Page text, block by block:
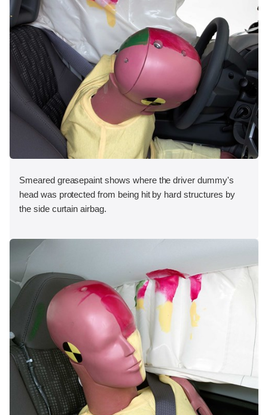
Smeared greasepaint shows where the driver dummy's
head was protected from being hit by hard structures by
the side curtain airbag.